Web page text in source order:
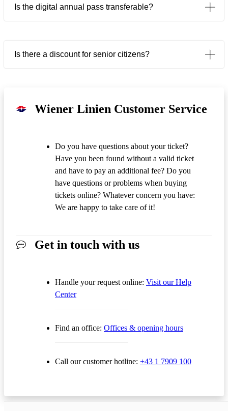
Is the digital annual pass transferable?
Is there a discount for senior citizens?
Wiener Linien Customer Service
Do you have questions about your ticket?
Have you been found without a valid ticket
and have to pay an additional fee? Do you
have questions or problems when buying
tickets online? Whatever concern you have:
We are happy to take care of it!
Get in touch with us
Handle your request online: Visit our Help
Center
Find an office: Offices & opening hours
Call our customer hotline: +43 1 7909 100